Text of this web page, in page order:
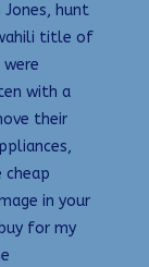
Jones, hunt
title of
were
with a
their
in your
for my